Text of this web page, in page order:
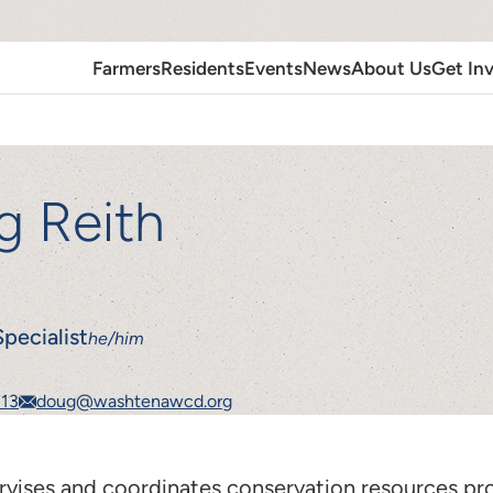
FarmersResidentsEventsNewsAbout UsGet
Reith
he/him
doug@washtenawcd.org
and coordinates conservation resources